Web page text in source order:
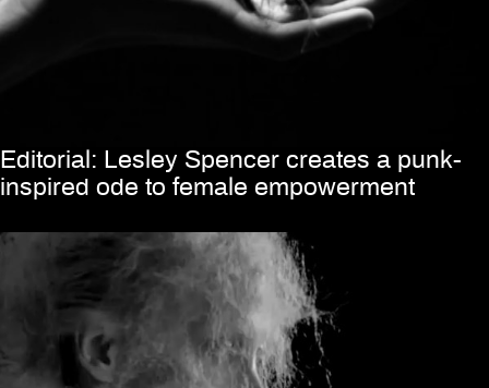
Editorial: Lesley Spencer creates a punk-
inspired ode to female empowerment